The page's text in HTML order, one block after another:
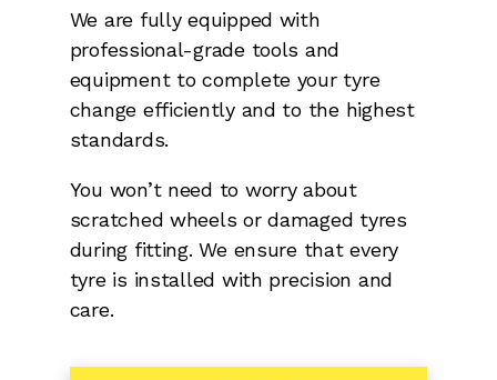
We are fully equipped with
professional-grade tools and
equipment to complete your tyre
change efficiently and to the highest
standards.
You won’t need to worry about
scratched wheels or damaged tyres
during fitting. We ensure that every
tyre is installed with precision and
care.